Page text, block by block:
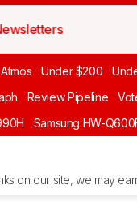
Under $200
Review Pipeline
Samsung HW-
on our site, we may